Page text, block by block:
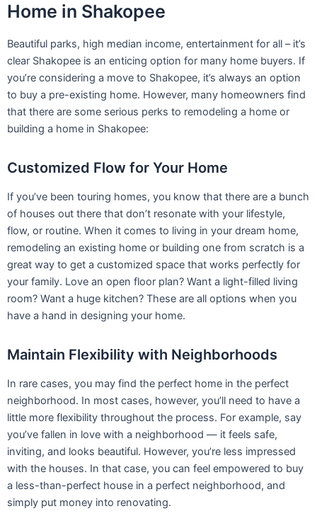
If you’ve been touring homes, you know that there are a bunch
flow, or routine. When it comes to living in your dream home,
remodeling an existing home or building one from scratch is a
great way to get a customized space that works perfectly for
your family. Love an open floor plan? Want a light-filled living
room? Want a huge kitchen? These are all options when you
have a hand in designing your home.
Maintain Flexibility with Neighborhoods
In rare cases, you may find the perfect home in the perfect
neighborhood. In most cases, however, you’ll need to have a
little more flexibility throughout the process. For example, say
you’ve fallen in love with a neighborhood — it feels safe,
inviting, and looks beautiful. However, you’re less impressed
with the houses. In that case, you can feel empowered to buy
a less-than-perfect house in a perfect neighborhood, and
simply put money into renovating.
Increase your Home Value
Over the past year, Shakopee home values have gone up 5.1%.
According to Zillow, they’re projected to rise another5.8% over
the next year. By making your move to purchase property or a
home now, you’re setting yourself up to own a home in a
market that seems is appreciating in value. And even if you
plan on living in your custom-built or remodeled home for
many years, it’s still a good feeling to know that you’ll be
raising your home’s value with any remodeling projects.